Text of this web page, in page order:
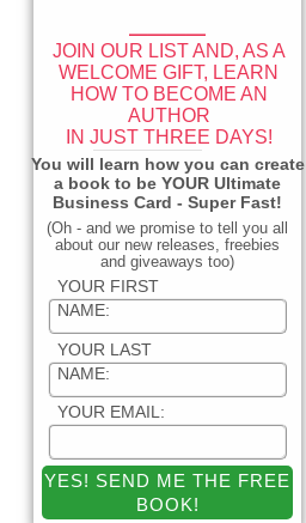
JOIN OUR LIST AND, AS A
WELCOME GIFT, LEARN
HOW TO BECOME AN
AUTHOR
IN JUST THREE DAYS!
_____________
You will learn how you can create
a book to be YOUR Ultimate
Business Card - Super Fast!
(Oh - and we promise to tell you all
about our new releases, freebies
and giveaways too)
YOUR FIRST
NAME:
YOUR LAST
NAME:
YOUR EMAIL: